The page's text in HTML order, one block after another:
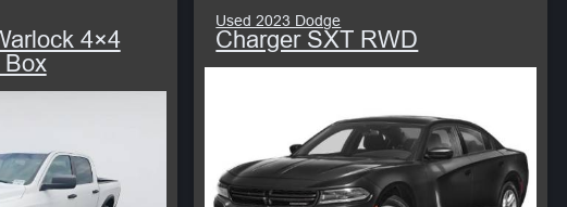
4×4
Box
Used 2023 Dodge
Charger SXT RWD